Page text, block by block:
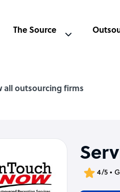
The Source
all outsourcing firms
4/5 •